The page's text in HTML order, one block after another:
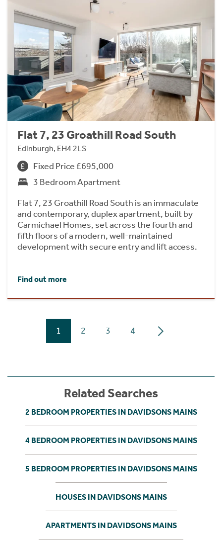
Flat 7, 23 Groathill Road South
Edinburgh, EH4 2LS
Fixed Price £695,000
3 Bedroom Apartment
Flat 7, 23 Groathill Road South is an immaculate
and contemporary, duplex apartment, built by
Carmichael Homes, set across the fourth and
fifth floors of a modern, well-maintained
development with secure entry and lift access.
Find out more
1 2 3 4
Related Searches
2 BEDROOM PROPERTIES IN DAVIDSONS MAINS
4 BEDROOM PROPERTIES IN DAVIDSONS MAINS
5 BEDROOM PROPERTIES IN DAVIDSONS MAINS
HOUSES IN DAVIDSONS MAINS
APARTMENTS IN DAVIDSONS MAINS